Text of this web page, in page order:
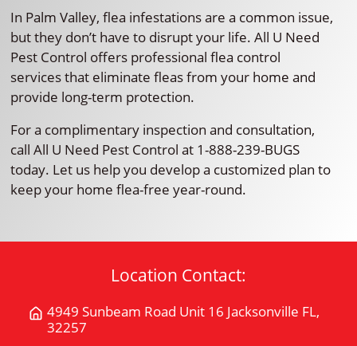
In Palm Valley, flea infestations are a common issue,
but they don’t have to disrupt your life. All U Need
Pest Control offers professional flea control
services that eliminate fleas from your home and
provide long-term protection.
For a complimentary inspection and consultation,
call All U Need Pest Control at 1-888-239-BUGS
today. Let us help you develop a customized plan to
keep your home flea-free year-round.
Location Contact:
4949 Sunbeam Road Unit 16 Jacksonville FL,
32257
Get